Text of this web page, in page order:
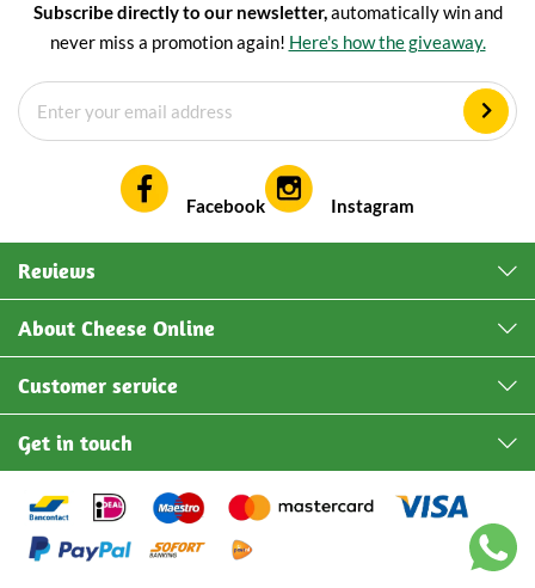
Subscribe directly to our newsletter,automatically win and
never miss a promotion again! Here's how the giveaway.
Facebook Instagram
Reviews
About Cheese Online
Customer service
Get in touch